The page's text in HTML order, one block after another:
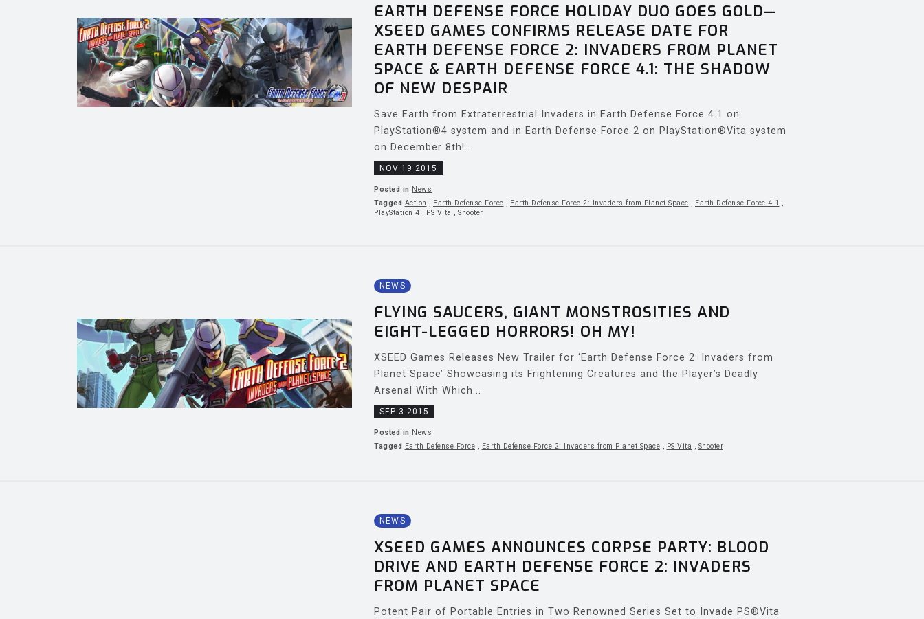
EARTH DEFENSE FORCE HOLIDAY DUO GOES GOLD—
XSEED GAMES CONFIRMS RELEASE DATE FOR
EARTH DEFENSE FORCE 2: INVADERS FROM PLANET
SPACE & EARTH DEFENSE FORCE 4.1: THE SHADOW
OF NEW DESPAIR
Save Earth from Extraterrestrial Invaders in Earth Defense Force 4.1 on
PlayStation®4 system and in Earth Defense Force 2 on PlayStation®Vita system
on December 8th!...
NOV 19 2015
Posted in News
Tagged Action Earth Defense Force Earth Defense Force 2: Invaders from Planet Space Earth Defense Force 4.1
PlayStation 4
PS Vita Shooter
NEWS
FLYING SAUCERS, GIANT MONSTROSITIES AND
EIGHT-LEGGED HORRORS! OH MY!
XSEED Games Releases New Trailer for ‘Earth Defense Force 2: Invaders from
Planet Space’ Showcasing its Frightening Creatures and the Player’s Deadly
Arsenal With Which...
SEP 3 2015
Posted in News
Tagged Earth Defense Force Earth Defense Force 2: Invaders from Planet Space PS Vita Shooter
NEWS
XSEED GAMES ANNOUNCES CORPSE PARTY: BLOOD
DRIVE AND EARTH DEFENSE FORCE 2: INVADERS
FROM PLANET SPACE
Potent Pair of Portable Entries in Two Renowned Series Set to Invade PS®Vita